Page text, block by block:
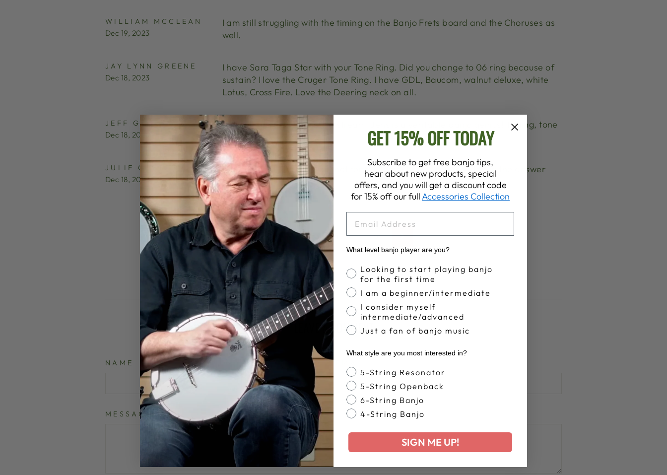
WILLIAM MCCLEAN
Dec 19, 2023
I am still struggling with the timing on the Banjo Frets board and the Choruses as
well.
JAY LYNN GREENE
Dec 18, 2023
I have Sara Taga Star with your Tone Ring. Did you change to 06 ring because of
sustain? I love the Cruger Tone Ring. I have GDL, Baucom, walnut deluxe, white
Lotus, Cross Fire. Love the Deering neck on all.
JEFF GROSS
Dec 18, 2023
Looking forward to this live stream. Jens is a veritable banjo genius! Timing, tone
and taste!
JULIE COLTON
Dec 18, 2023
I submitted a question, but not for me to ask live! Just interested in the answer
really!
… 5 6 Next
LEAVE A COMMENT
NAME
MESSAGE
GET 15% OFF TODAY
Subscribe to get free banjo tips,
hear about new products, special
offers, and you will get a discount code
for 15% off our fullAccessories Collection
What level banjo player are you?
Banjo Proficiency
Looking to start playing banjo
for the first time
I am a beginner/intermediate
I consider myself
intermediate/advanced
Just a fan of banjo music
What style are you most interested in?
Banjo Style
5-String Resonator
5-String Openback
6-String Banjo
4-String Banjo
SIGN ME UP!